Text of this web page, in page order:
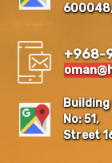
+968-
Building
No: 51,
Street